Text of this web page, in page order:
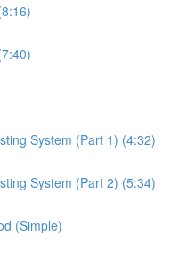
System (Part 1) (4:32)
System (Part 2) (5:34)
(Simple)